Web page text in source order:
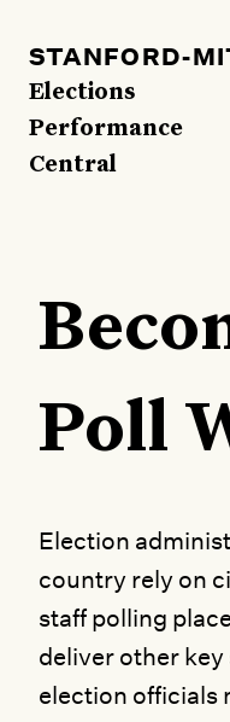
main
content
STANFORD-
Elections
Performance
Central
Poll
Election
country rely on
staff polling
deliver other key
election officials